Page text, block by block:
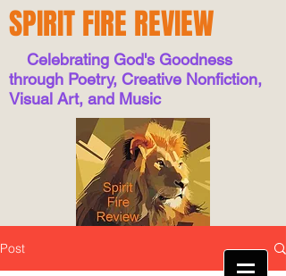
SPIRIT FIRE REVIEW
Celebrating God's Goodness
through Poetry, Creative Nonfiction,
Visual Art, and Music
Post